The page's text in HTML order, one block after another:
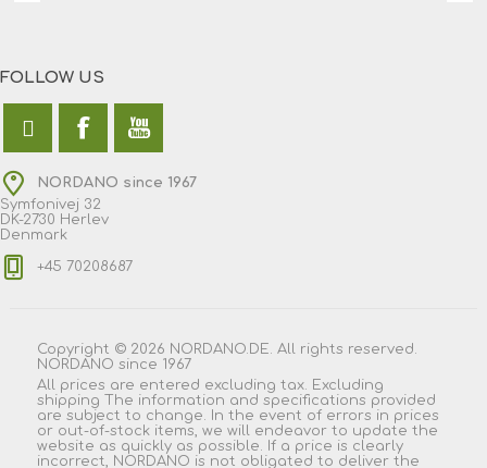
FOLLOW US
NORDANO since 1967
Symfonivej 32
DK-2730 Herlev
Denmark
+45 70208687
Copyright © 2026 NORDANO.DE. All rights reserved.
NORDANO since 1967
All prices are entered excluding tax. Excluding
shipping The information and specifications provided
are subject to change. In the event of errors in prices
or out-of-stock items, we will endeavor to update the
website as quickly as possible. If a price is clearly
incorrect, NORDANO is not obligated to deliver the